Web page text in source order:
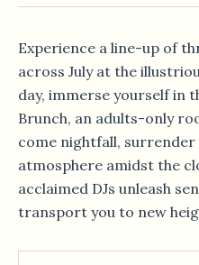
Experience a line-up of
across July at the
day, immerse yourself in
Brunch, an adults-only
come nightfall,
atmosphere amidst the
acclaimed DJs unleash
transport you to new